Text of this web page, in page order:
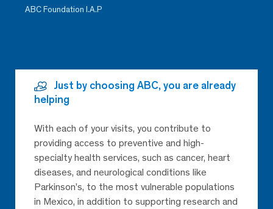
ABC Foundation I.A.P
Just by choosing ABC, you are already
helping
With each of your visits, you contribute to
providing access to preventive and high-
specialty health services, such as cancer, heart
diseases, and neurological conditions like
Parkinson’s, to the most vulnerable populations
in Mexico, in addition to supporting research and